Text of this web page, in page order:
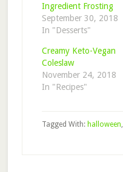
Ingredient Frosting
September 30, 2018
In "Desserts"
Creamy Keto-Vegan
Coleslaw
November 24, 2018
In "Recipes"
Tagged With: halloween,